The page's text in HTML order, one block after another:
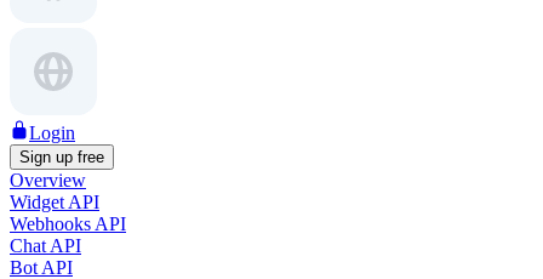
Login
Sign up free
Overview
Widget API
Webhooks API
Chat API
Bot API